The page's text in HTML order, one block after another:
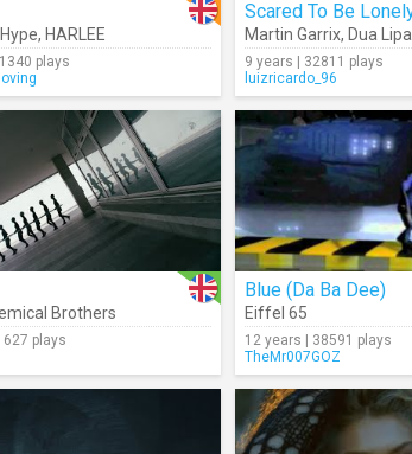
, HARLEE
plays
Martin Garrix, Dua Lipa
9 years | 32811 plays
luizricardo_96
Brothers
627 plays
Blue (Da Ba Dee)
Eiffel 65
12 years | 38591 plays
TheMr007GOZ